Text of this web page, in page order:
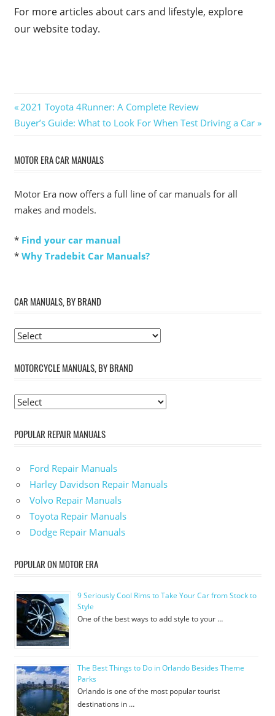
For more articles about cars and lifestyle, explore
our website today.
Post
navigation
Previous
Post:
2021 Toyota 4Runner: A Complete Review
Next
Buyer’s Guide: What to Look For When Test Driving a Car
MOTOR ERA CAR MANUALS
Motor Era now offers a full line of car manuals for all
makes and models.
* Find your car manual
* Why Tradebit Car Manuals?
CAR MANUALS, BY BRAND
MOTORCYCLE MANUALS, BY BRAND
POPULAR REPAIR MANUALS
Ford Repair Manuals
Harley Davidson Repair Manuals
Volvo Repair Manuals
Toyota Repair Manuals
Dodge Repair Manuals
POPULAR ON MOTOR ERA
9 Seriously Cool Rims to Take Your Car from Stock to
Style
One of the best ways to add style to your …
The Best Things to Do in Orlando Besides Theme
Parks
Orlando is one of the most popular tourist
destinations in …